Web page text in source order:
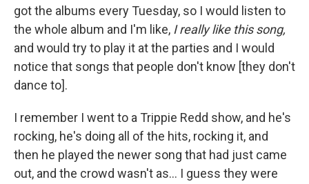
got the albums every Tuesday, so I would listen to
the whole album and I'm like, I really like this song,
and would try to play it at the parties and I would
notice that songs that people don't know [they don't
dance to].
I remember I went to a Trippie Redd show, and he's
rocking, he's doing all of the hits, rocking it, and
then he played the newer song that had just came
out, and the crowd wasn't as... I guess they were